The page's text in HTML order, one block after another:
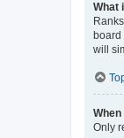
What
board
will
Only